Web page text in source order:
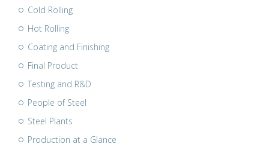
Cold Rolling
Hot Rolling
Coating and Finishing
Final Product
Testing and R&D
People of Steel
Steel Plants
Production at a Glance